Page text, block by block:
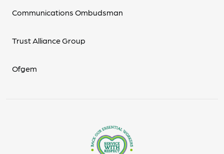
Communications Ombudsman
Trust Alliance Group
Ofgem